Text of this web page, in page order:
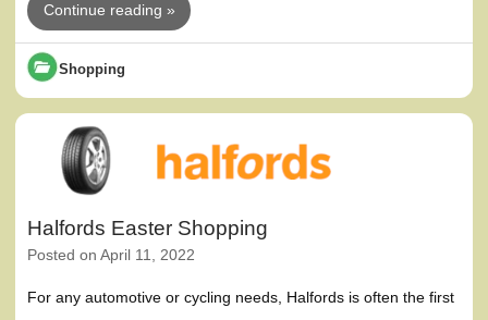
Continue reading »
Shopping
Halfords Easter Shopping
Posted onApril 11, 2022
For any automotive or cycling needs, Halfords is often the first